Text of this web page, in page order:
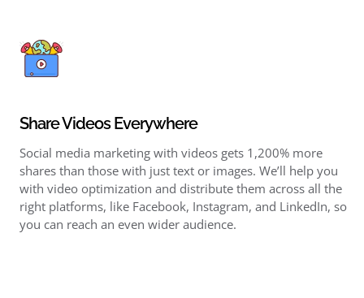
Share Videos Everywhere
Social media marketingwith videos gets 1,200% more
shares than those with just text or images. We’ll help you
with video optimization and distribute them across all the
right platforms, like Facebook, Instagram, and LinkedIn, so
you can reach an even wider audience.